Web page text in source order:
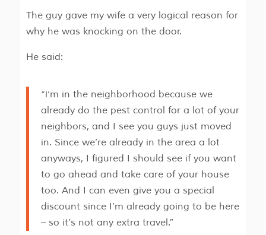
The guy gave my wife a very logical reason for
why he was knocking on the door.
He said:
“I’m in the neighborhood because we
already do the pest control for a lot of your
neighbors, and I see you guys just moved
in. Since we’re already in the area a lot
anyways, I figured I should see if you want
to go ahead and take care of your house
too. And I can even give you a special
discount since I’m already going to be here
– so it’s not any extra travel.”